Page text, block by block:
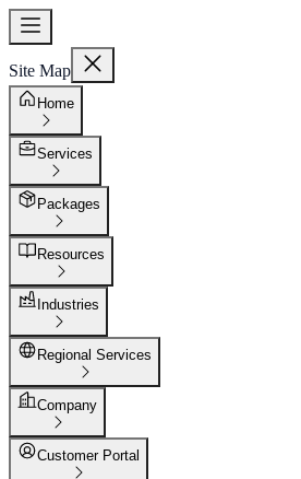
Site Map
Home
Services
Packages
Resources
Industries
Regional Services
Company
Customer Portal